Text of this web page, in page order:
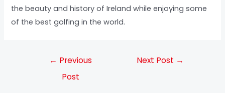
the beauty and history of Ireland while enjoying some
of the best golfing in the world.
← Previous
Post
Next Post →